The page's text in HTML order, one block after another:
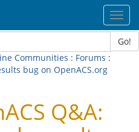
Go!
Communities : Forums :
bug on OpenACS.org
Q&A: